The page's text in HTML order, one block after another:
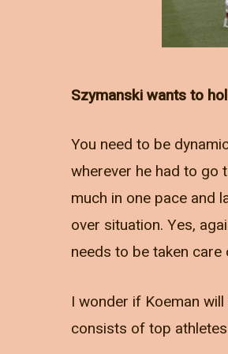
Szymanski wants to
You need to be
wherever he had to go
much in one pace and
over situation. Yes,
needs to be taken care
I wonder if Koeman
consists of top